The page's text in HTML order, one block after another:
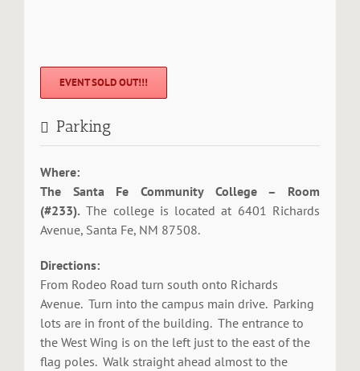
EVENT SOLD OUT!!!
Parking
Where:
The Santa Fe Community College – Room
(#233). The college is located at 6401 Richards
Avenue, Santa Fe, NM 87508.
Directions:
From Rodeo Road turn south onto Richards
Avenue. Turn into the campus main drive. Parking
lots are in front of the building. The entrance to
the West Wing is on the left just to the east of the
flag poles. Walk straight ahead almost to the